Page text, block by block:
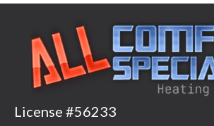
License #56233